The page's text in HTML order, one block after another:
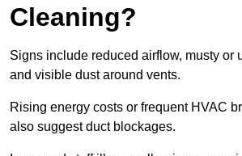
Cleaning?
Signs include reduced airflow, musty or
and visible dust around vents.
Rising energy costs or frequent HVAC
also suggest duct blockages.